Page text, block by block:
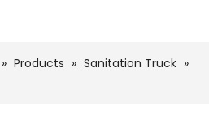
» Products » Sanitation Truck »